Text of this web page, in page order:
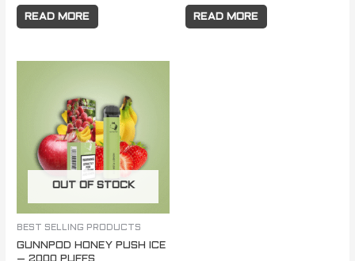
READ MORE READ MORE
OUT OF STOCK
BEST SELLING PRODUCTS
GUNNPOD HONEY PUSH ICE